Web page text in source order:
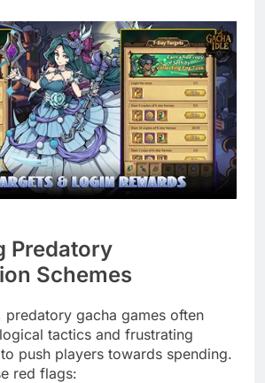
Predatory
Schemes
predatory gacha games often
tactics and frustrating
push players towards spending.
red flags: